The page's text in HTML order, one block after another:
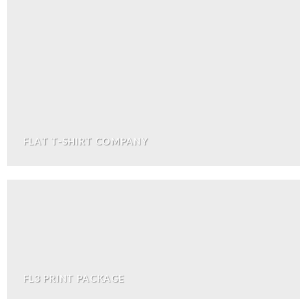
FLAT T-SHIRT COMPANY
FL3 PRINT PACKAGE